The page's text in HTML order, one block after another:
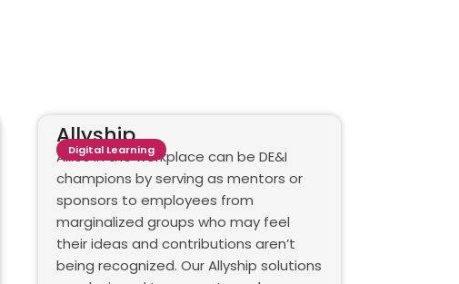
Allyship
Allies in the workplace can be DE&I
champions by serving as mentors or
sponsors to employees from
marginalized groups who may feel
their ideas and contributions aren’t
being recognized. Our Allyship solutions
Digital Learning